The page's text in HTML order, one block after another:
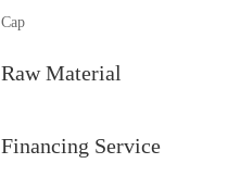
Cap
Raw Material
Financing Service